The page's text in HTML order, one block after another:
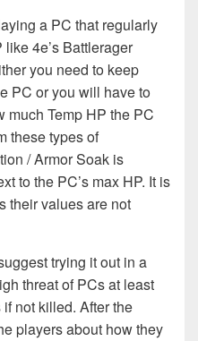
a PC that regularly
4e’s Battlerager
you need to keep
PC or you will have to
much Temp HP the PC
these types of
/ Armor Soak is
to the PC’s max HP. It is
their values are not
trying it out in a
threat of PCs at least
not killed. After the
players about how they